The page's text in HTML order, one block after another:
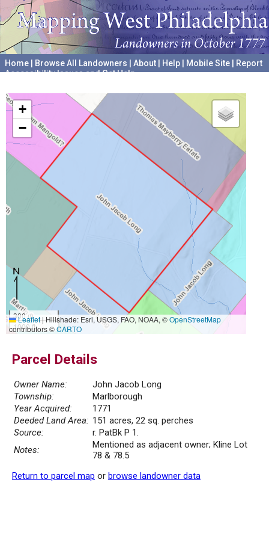
Home Browse All Landowners About Help Mobile Site
Report
Accessibility Issues and Get Help
+
−
300 m
1000 ft
Leaflet|Hillshade: Esri, USGS, FAO, NOAA, ©OpenStreetMap
contributors ©CARTO
Parcel Details
Owner Name:
John Jacob Long
Township:
Marlborough
Year Acquired:
1771
Deeded Land Area: 151 acres, 22 sq. perches
Source:
r. PatBk P 1.
Notes:
Mentioned as adjacent owner; Kline Lot
78 & 78.5
Return to parcel map or browse landowner data